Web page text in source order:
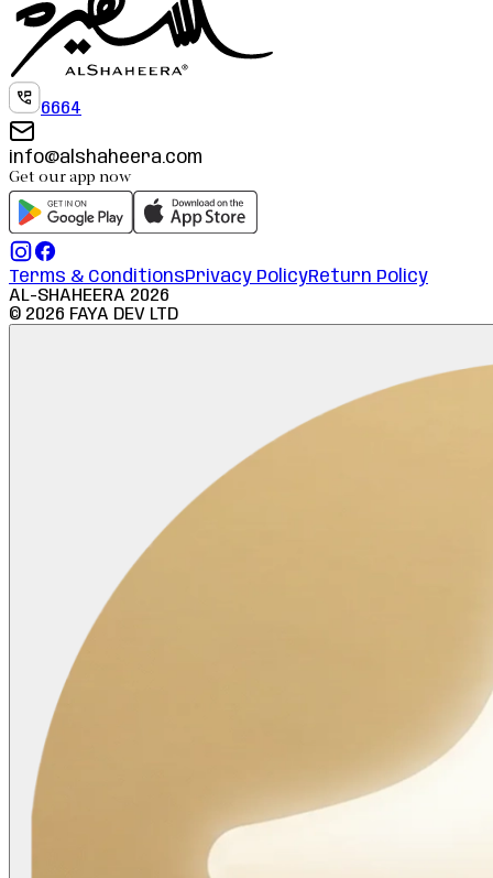
6664
info@alshaheera.com
Get our app now
Terms & ConditionsPrivacy PolicyReturn Policy
AL-SHAHEERA 2026
© 2026 FAYA DEV LTD